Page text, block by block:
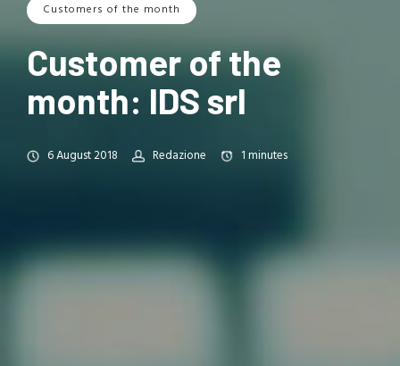
Customers of the month
Customer of the
month: IDS srl
6 August 2018 Redazione 1minutes